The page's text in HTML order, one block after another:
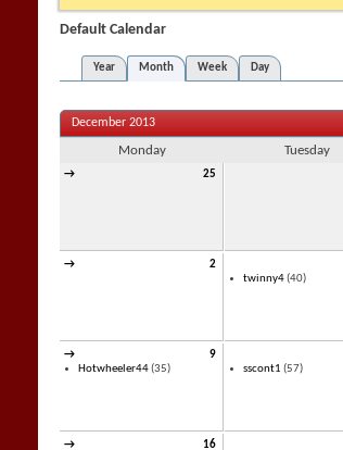
Default Calendar
Year
Month Week Day
December 2013
Monday Tuesday
→ 25
→ 2
twinny4(40)
→
9
Hotwheeler44(35)
sscont1 (57)
→ 16